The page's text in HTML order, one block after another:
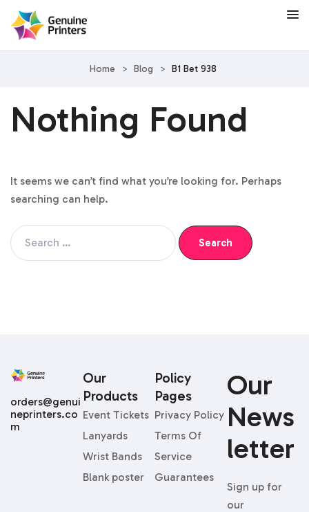
Home > Blog > B1 Bet 938
Nothing Found
It seems we can’t find what you’re looking for. Perhaps
searching can help.
Our
News
Letter
Sign up for
our
Our
Products
Event Tickets
Lanyards
Wrist Bands
Blank poster
Policy
Pages
Privacy Policy
Terms Of
Service
Guarantees
orders@genui
neprinters.co
m